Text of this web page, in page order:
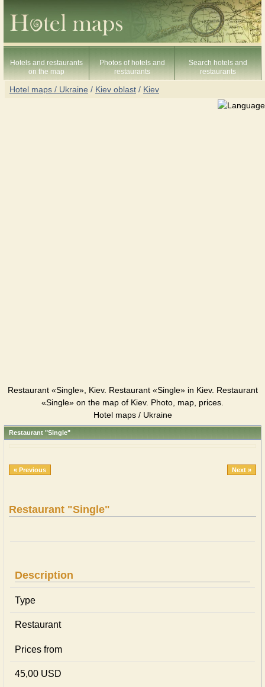
Hotels and restaurants
on the map
Photos of hotels and
restaurants
Search hotels and
restaurants
Hotel maps / Ukraine / Kiev oblast / Kiev
Restaurant «Single», Kiev. Restaurant «Single» in Kiev. Restaurant
«Single» on the map of Kiev. Photo, map, prices.
Hotel maps / Ukraine
Restaurant "Single"
« Previous Next »
Restaurant "Single"
Description
Type
Restaurant
Prices from
45,00 USD